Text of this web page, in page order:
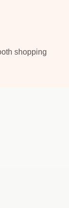
shopping